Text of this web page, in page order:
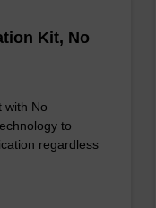
Kit, No
with No
to
regardless